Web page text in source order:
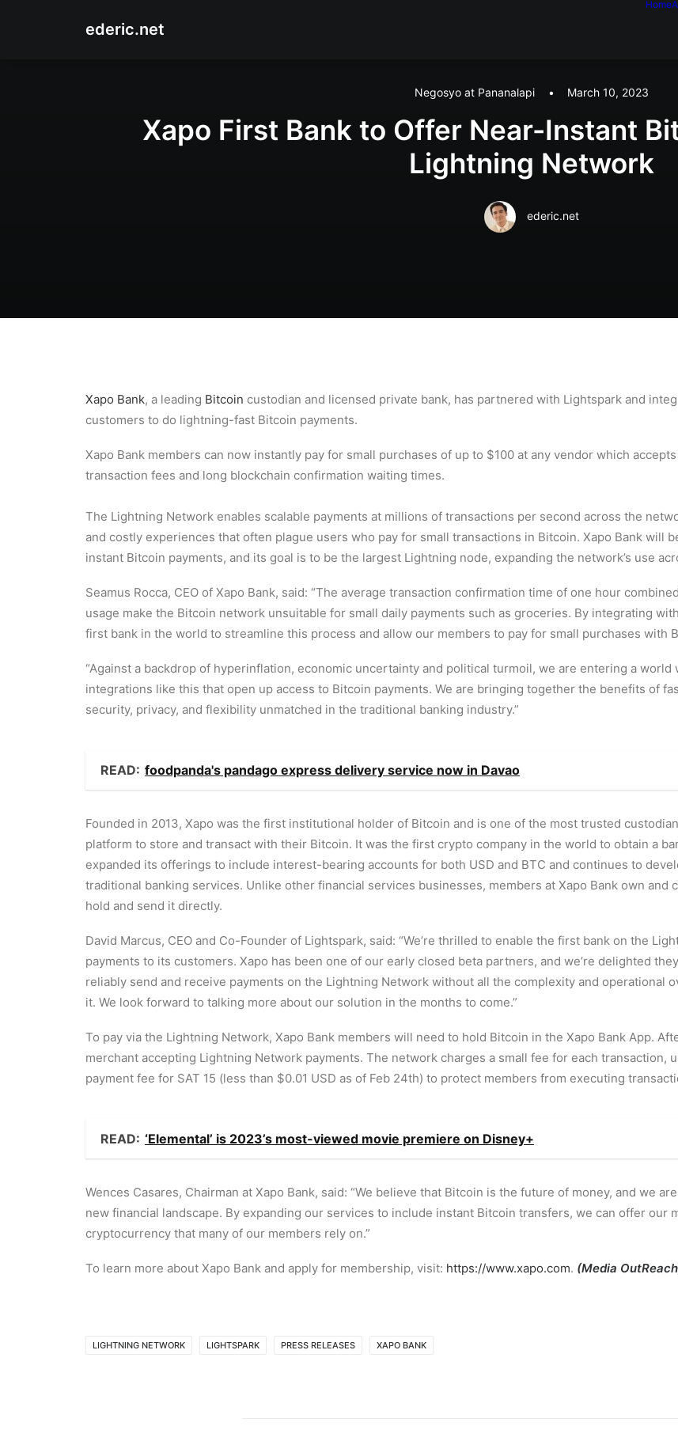
ederic.net
Home
Negosyo at Pananalapi • March 10, 2023
Xapo First Bank to Offer Near-Instant
Lightning Network
ederic.net
Xapo Bank, a leading Bitcoin custodian and licensed private bank, has partnered with Lightspark and
customers to do lightning-fast Bitcoin payments.
Xapo Bank members can now instantly pay for small purchases of up to $100 at any vendor which
transaction fees and long blockchain confirmation waiting times.
The Lightning Network enables scalable payments at millions of transactions per second across the
and costly experiences that often plague users who pay for small transactions in Bitcoin. Xapo Bank will
instant Bitcoin payments, and its goal is to be the largest Lightning node, expanding the network’s use
Seamus Rocca, CEO of Xapo Bank, said: “The average transaction confirmation time of one hour
usage make the Bitcoin network unsuitable for small daily payments such as groceries. By integrating
first bank in the world to streamline this process and allow our members to pay for small purchases with
“Against a backdrop of hyperinflation, economic uncertainty and political turmoil, we are entering a
integrations like this that open up access to Bitcoin payments. We are bringing together the benefits of
security, privacy, and flexibility unmatched in the traditional banking industry.”
READ: foodpanda's pandago express delivery service now in Davao
Founded in 2013, Xapo was the first institutional holder of Bitcoin and is one of the most trusted
platform to store and transact with their Bitcoin. It was the first crypto company in the world to obtain a
expanded its offerings to include interest-bearing accounts for both USD and BTC and continues to
traditional banking services. Unlike other financial services businesses, members at Xapo Bank own
hold and send it directly.
David Marcus, CEO and Co-Founder of Lightspark, said: “We’re thrilled to enable the first bank on the
payments to its customers. Xapo has been one of our early closed beta partners, and we’re delighted
reliably send and receive payments on the Lightning Network without all the complexity and operational
it. We look forward to talking more about our solution in the months to come.”
To pay via the Lightning Network, Xapo Bank members will need to hold Bitcoin in the Xapo Bank App.
merchant accepting Lightning Network payments. The network charges a small fee for each transaction,
payment fee for SAT 15 (less than $0.01 USD as of Feb 24th) to protect members from executing
READ: ‘Elemental’ is 2023’s most-viewed movie premiere on Disney+
Wences Casares, Chairman at Xapo Bank, said: “We believe that Bitcoin is the future of money, and we
new financial landscape. By expanding our services to include instant Bitcoin transfers, we can offer our
cryptocurrency that many of our members rely on.”
To learn more about Xapo Bank and apply for membership, visit: https://www.xapo.com. (Media OutReach
LIGHTNING NETWORK LIGHTSPARK PRESS RELEASES XAPO BANK